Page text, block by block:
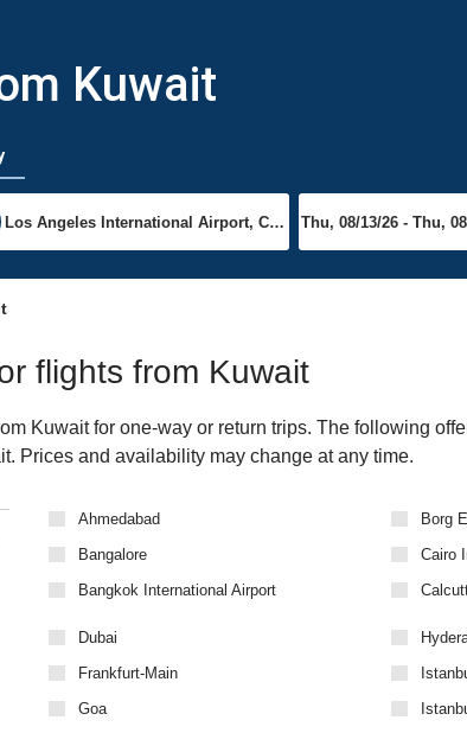
Kuwait
flights from Kuwait
Kuwait for one-way or return trips. The following
Prices and availability may change at any time.
Ahmedabad
Bangalore
Bangkok International Airport
Borg
Cairo
Dubai
Frankfurt-Main
Goa